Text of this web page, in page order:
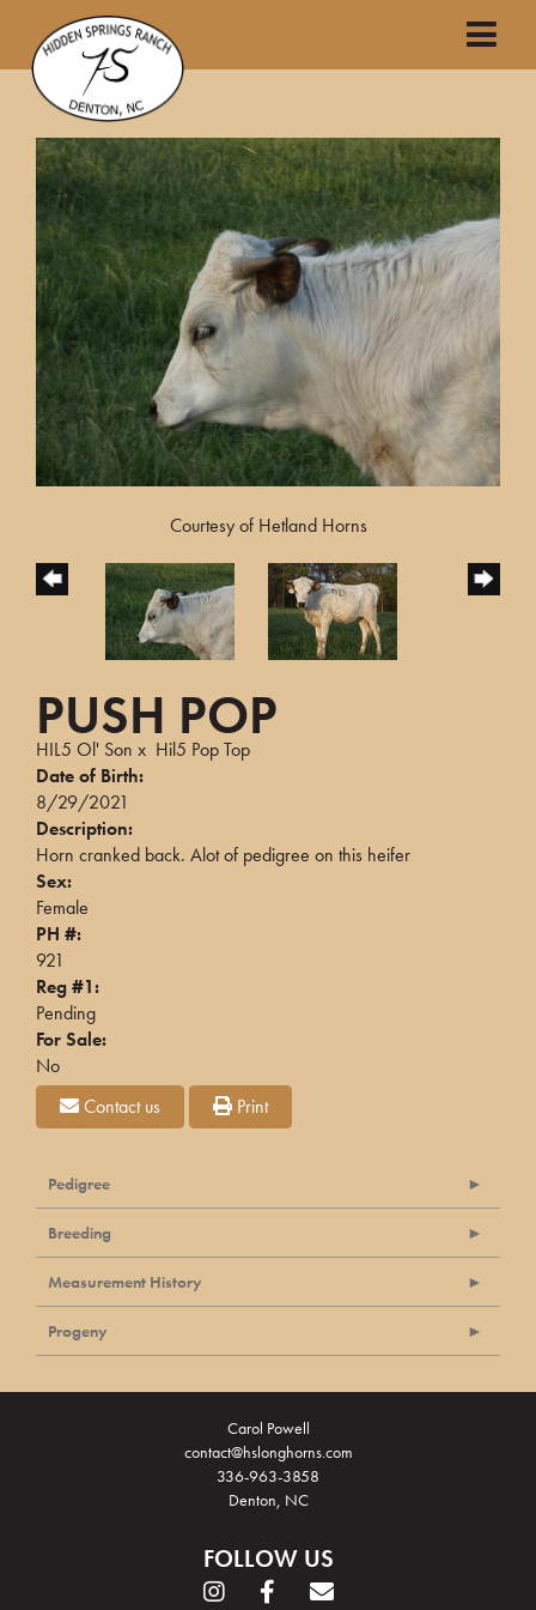
Courtesy of Hetland Horns
PUSH POP
HIL5 Ol' Son x Hil5 Pop Top
Date of Birth:
8/29/2021
Description:
Horn cranked back. Alot of pedigree on this heifer
Sex:
Female
PH #:
921
Reg #1:
Pending
For Sale:
No
Contact us
Print
Pedigree
Breeding
Measurement History
Progeny
Carol Powell
contact@hslonghorns.com
336-963-3858
Denton, NC
FOLLOW US